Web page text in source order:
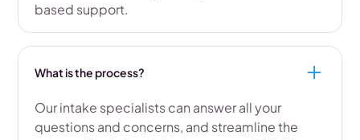
based support.
What is the process?
Our intake specialists can answer all your
questions and concerns, and streamline the